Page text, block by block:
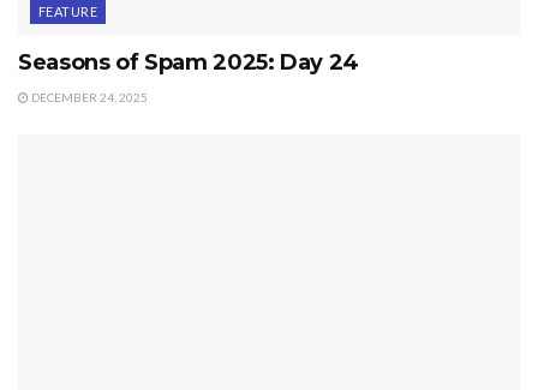
FEATURE
Seasons of Spam 2025: Day 24
DECEMBER 24, 2025